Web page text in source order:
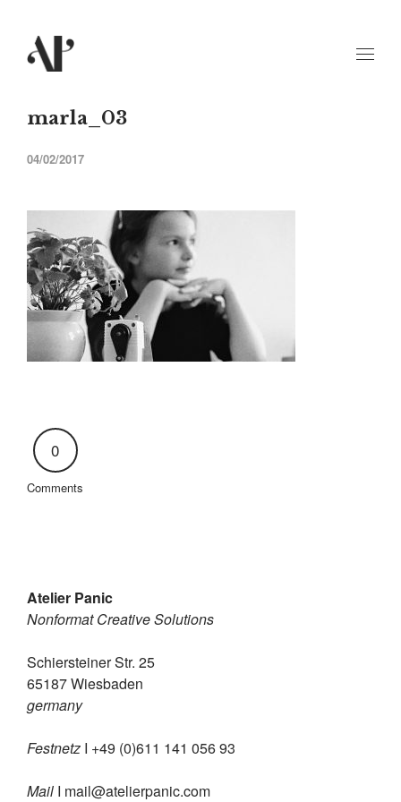
marla_03
04/02/2017
0
Comments
Atelier Panic
Nonformat Creative Solutions
Schiersteiner Str. 25
65187 Wiesbaden
germany
Festnetz I +49 (0)611 141 056 93
Mail I mail@atelierpanic.com